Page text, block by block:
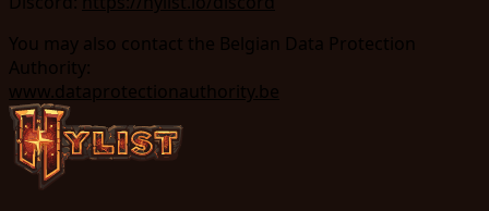
You may also contact the Belgian Data Protection
Authority:
www.dataprotectionauthority.be